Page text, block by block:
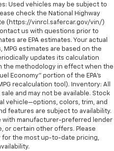
Used vehicles may be subject to
check the National Highway
(https://vinrcl.safercar.gov/vin/)
us with questions prior to
are EPA estimates. Your actual
MPG estimates are based on the
updates its calculation
the methodology in effect when the
Economy” portion of the EPA’s
recalculation tool). Inventory: All
and may not be available. Stock
vehicle—options, colors, trim, and
features are subject to availability.
with manufacturer-preferred lender
or certain other offers. Please
the most up-to-date pricing,